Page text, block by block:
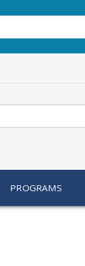
PROGRAMS